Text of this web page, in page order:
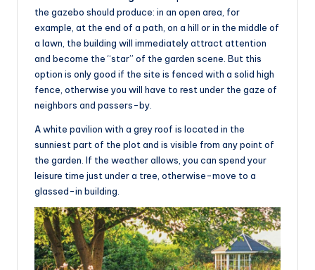
the gazebo should produce: in an open area, for
example, at the end of a path, on a hill or in the middle of
a lawn, the building will immediately attract attention
and become the “star” of the garden scene. But this
option is only good if the site is fenced with a solid high
fence, otherwise you will have to rest under the gaze of
neighbors and passers-by.
A white pavilion with a grey roof is located in the
sunniest part of the plot and is visible from any point of
the garden. If the weather allows, you can spend your
leisure time just under a tree, otherwise-move to a
glassed-in building.